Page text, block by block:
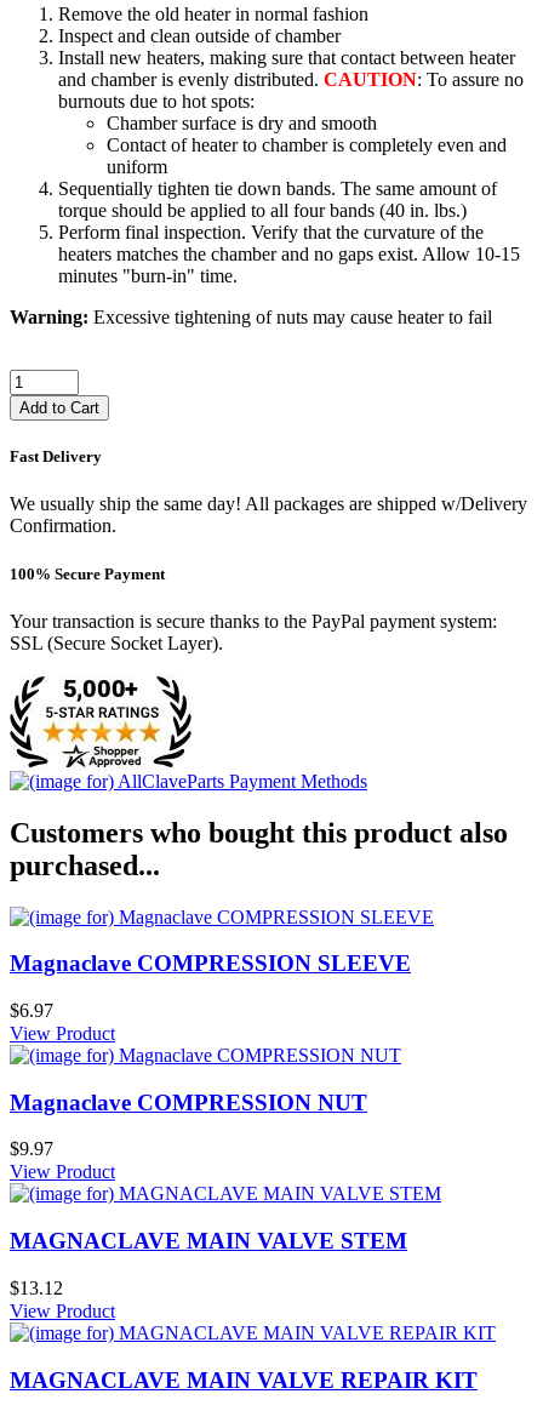
Remove the old heater in normal fashion
Inspect and clean outside of chamber
Install new heaters, making sure that contact between heater
and chamber is evenly distributed. CAUTION: To assure no
burnouts due to hot spots:
Chamber surface is dry and smooth
Contact of heater to chamber is completely even and
uniform
Sequentially tighten tie down bands. The same amount of
torque should be applied to all four bands (40 in. lbs.)
Perform final inspection. Verify that the curvature of the
heaters matches the chamber and no gaps exist. Allow 10-15
minutes "burn-in" time.
Warning: Excessive tightening of nuts may cause heater to fail
Add to Cart
Fast Delivery
We usually ship the same day! All packages are shipped w/Delivery
Confirmation.
100% Secure Payment
Your transaction is secure thanks to the PayPal payment system:
SSL (Secure Socket Layer).
Customers who bought this product also
purchased...
Magnaclave COMPRESSION SLEEVE
$6.97
View Product
Magnaclave COMPRESSION NUT
$9.97
View Product
MAGNACLAVE MAIN VALVE STEM
$13.12
View Product
MAGNACLAVE MAIN VALVE REPAIR KIT